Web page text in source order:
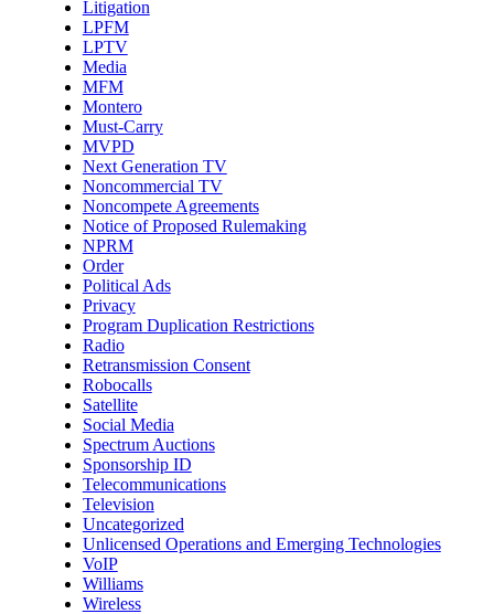
Litigation
LPFM
LPTV
Media
MFM
Montero
Must-Carry
MVPD
Next Generation TV
Noncommercial TV
Noncompete Agreements
Notice of Proposed Rulemaking
NPRM
Order
Political Ads
Privacy
Program Duplication Restrictions
Radio
Retransmission Consent
Robocalls
Satellite
Social Media
Spectrum Auctions
Sponsorship ID
Telecommunications
Television
Uncategorized
Unlicensed Operations and Emerging Technologies
VoIP
Williams
Wireless